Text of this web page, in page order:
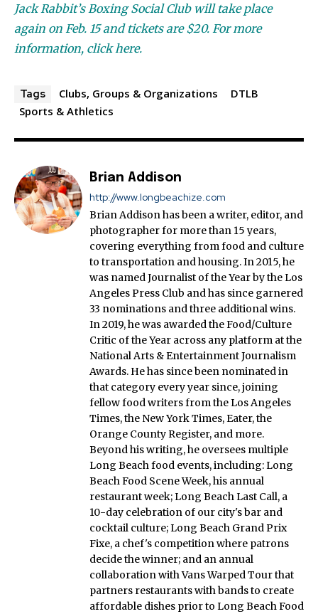
Jack Rabbit’s Boxing Social Club will take place
again on Feb. 15 and tickets are $20. For more
information, click here.
Tags Clubs, Groups & Organizations
DTLB
Sports & Athletics
Brian Addison
http://www.longbeachize.com
Brian Addison has been a writer, editor, and
photographer for more than 15 years,
covering everything from food and culture
to transportation and housing. In 2015, he
was named Journalist of the Year by the Los
Angeles Press Club and has since garnered
33 nominations and three additional wins.
In 2019, he was awarded the Food/Culture
Critic of the Year across any platform at the
National Arts & Entertainment Journalism
Awards. He has since been nominated in
that category every year since, joining
fellow food writers from the Los Angeles
Times, the New York Times, Eater, the
Orange County Register, and more.
Beyond his writing, he oversees multiple
Long Beach food events, including: Long
Beach Food Scene Week, his annual
restaurant week; Long Beach Last Call, a
10-day celebration of our city's bar and
cocktail culture; Long Beach Grand Prix
Fixe, a chef's competition where patrons
decide the winner; and an annual
collaboration with Vans Warped Tour that
partners restaurants with bands to create
affordable dishes prior to Long Beach Food